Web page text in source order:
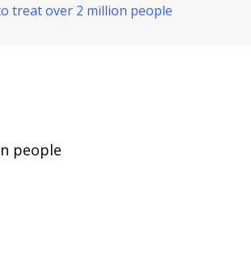
treat over 2 million people
people